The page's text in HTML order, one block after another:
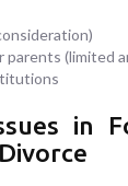
(limited
in